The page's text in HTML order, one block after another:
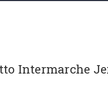
Intermarche